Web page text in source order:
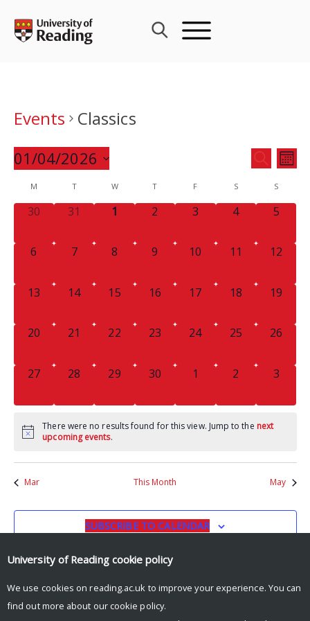
content
Events
Classics
Events
Search
and
Views
SEARCH
01/04/2026
Calendar
of
M T W T F S S
0
30
0
31
0
1
0
2
0
3
0
4
0
5
0
6
0
7
0
8
0
9
010
011
012
013
014
015
016
017
018
019
0
20
0
21
0
22
0
23
0
24
0
25
0
26
0
27
0
28
0
29
0
30
01
0
2
0
3
There were no results found for this view. Jump to the next
upcoming events.
Mar This Month May
SUBSCRIBE TO CALENDAR
University of Reading cookie policy
We use cookies on reading.ac.uk to improve your experience. You can
find out more about our cookie policy.